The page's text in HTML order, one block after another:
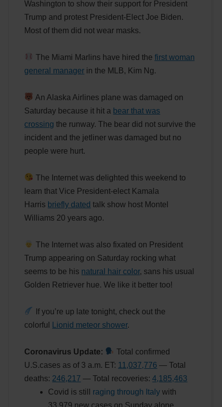
Washington to show their support for President
Trump and protest President-Elect Joe Biden.
Most of them did not wear masks.
The Miami Marlins have hired the first woman
general manager in the MLB, Kim Ng.
An Alaska Airlines plane was damaged on
Saturday because it hit a bear that was
crossing the runway. The bear did not survive the
incident and the jetliner was damaged but no
people were hurt.
The Internet was delighted this weekend to
learn that Vice President-elect Kamala
Harris briefly dated talk show host Montel
Williams 20 years ago.
The Internet was also fixated on President
Trump appearing on Saturday rocking what
seems to be his natural hair color, sans his usual
Golden Retriever hue. We like it better too!
If you’re up late tonight, check out the
colorful
Lionid meteor shower.
Coronavirus Update:
Total confirmed
U.S.cases as of 3 a.m. ET: 11,037,776 — Total
deaths: 246,217 — Total recoveries:4,185,463
Covid is still raging through Italy with
33,979 new cases on Sunday alone.